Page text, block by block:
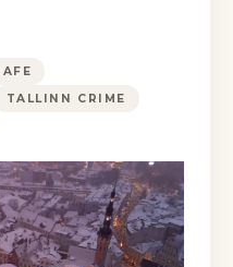
TALLINN CRIME